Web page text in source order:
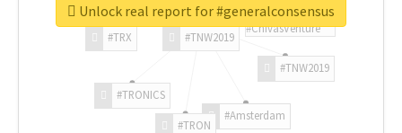
#TNW2019
#TNW2019
#Amsterdam
#TRON
#TRONICS
#TRX
#ChivasVenture
Unlock real report for #generalconsensus